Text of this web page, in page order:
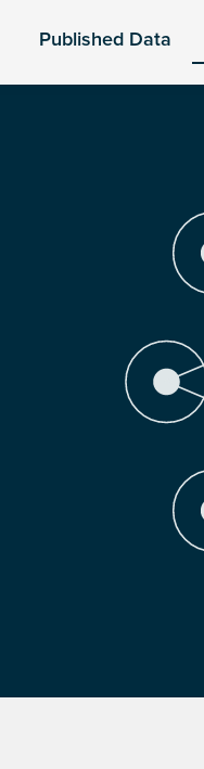
Published Data